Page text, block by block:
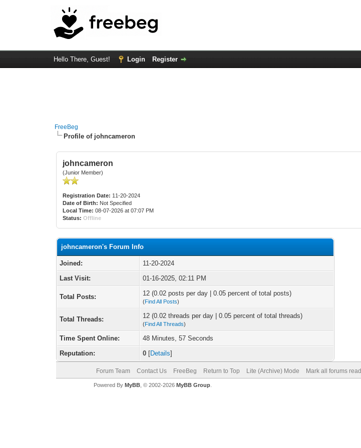
Hello There, Guest! Login Register
FreeBeg
Profile of johncameron
johncameron
(Junior Member)
Registration Date: 11-20-2024
Date of Birth: Not Specified
Local Time: 08-07-2026 at 07:07 PM
Status: Offline
johncameron's Forum Info
Joined:
11-20-2024
Last Visit:
01-16-2025, 02:11 PM
Total Posts: 12 (0.02 posts per day | 0.05 percent of total posts)
(Find All Posts)
Total Threads: 12 (0.02 threads per day | 0.05 percent of total threads)
(Find All Threads)
Time Spent Online:
48 Minutes, 57 Seconds
Reputation:
0 [Details]
Forum Team Contact Us FreeBeg Return to Top Lite (Archive) Mode Mark all forums read
Powered By MyBB, © 2002-2026 MyBB Group.